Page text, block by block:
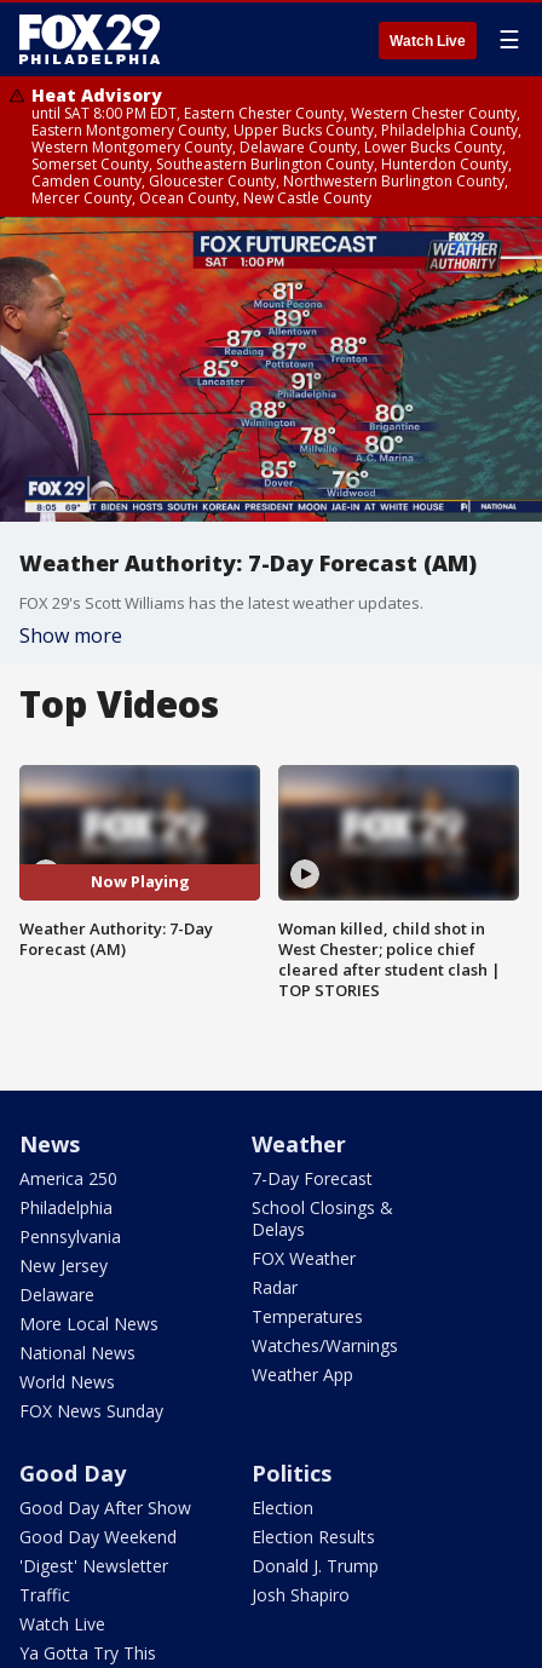
Watch Live ☰
Heat Advisory
until SAT 8:00 PM EDT, Eastern Chester County, Western Chester County,
Eastern Montgomery County, Upper Bucks County, Philadelphia County,
Western Montgomery County, Delaware County, Lower Bucks County,
Somerset County, Southeastern Burlington County, Hunterdon County,
Camden County, Gloucester County, Northwestern Burlington County,
Mercer County, Ocean County, New Castle County
Weather Authority: 7-Day Forecast (AM)
FOX 29's Scott Williams has the latest weather updates.
Show more
Top Videos
Now Playing
Weather Authority: 7-Day
Forecast (AM)
Woman killed, child shot in
West Chester; police chief
cleared after student clash |
TOP STORIES
News
America 250
Philadelphia
Pennsylvania
New Jersey
Delaware
More Local News
National News
World News
FOX News Sunday
Weather
7-Day Forecast
School Closings &
Delays
FOX Weather
Radar
Temperatures
Watches/Warnings
Weather App
Good Day
Good Day After Show
Good Day Weekend
'Digest' Newsletter
Traffic
Watch Live
Ya Gotta Try This
Politics
Election
Election Results
Donald J. Trump
Josh Shapiro